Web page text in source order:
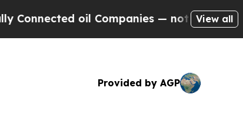
oil Companies — not Taxpayers — the
View all
Provided by AGP